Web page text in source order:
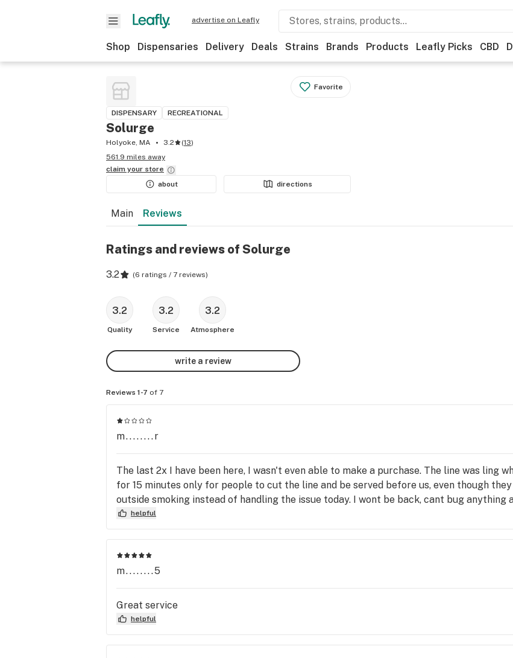
advertise on Leafly
Shop Dispensaries Delivery Deals Strains Brands Products Leafly Picks CBD
Favorite
DISPENSARY RECREATIONAL
Solurge
Holyoke, MA 3.2 (13)
561.9 miles away
claim your store
about
directions
Main Reviews
Ratings and reviews of Solurge
3.2 (6 ratings / 7 reviews)
3.2
Quality
3.2
Service
3.2
Atmosphere
write a review
Reviews 1-7 of 7
m........r
The last 2x I have been here, I wasn't even able to make a purchase. The line was ling
for 15 minutes only for people to cut the line and be served before us, even though
outside smoking instead of handling the issue today. I wont be back, cant bug anything
helpful
m........5
Great service
helpful